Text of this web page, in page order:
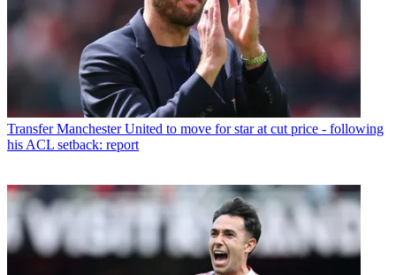
Transfer Manchester United to move for star at cut price - following
his ACL setback: report